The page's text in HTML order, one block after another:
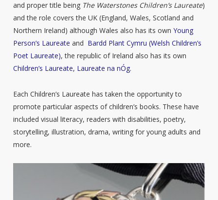
and proper title being The Waterstones Children’s Laureate)
and the role covers the UK (England, Wales, Scotland and
Northern Ireland) although Wales also has its own Young
Person’s Laureate and Bardd Plant Cymru (Welsh Children’s
Poet Laureate), the republic of Ireland also has its own
Children’s Laureate, Laureate na nÓg.
Each Children’s Laureate has taken the opportunity to
promote particular aspects of children’s books. These have
included visual literacy, readers with disabilities, poetry,
storytelling, illustration, drama, writing for young adults and
more.